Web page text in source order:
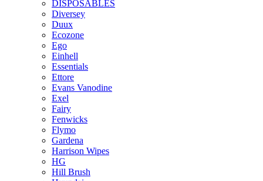
DISPOSABLES
Diversey
Duux
Ecozone
Ego
Einhell
Essentials
Ettore
Evans Vanodine
Exel
Fairy
Fenwicks
Flymo
Gardena
Harrison Wipes
HG
Hill Brush